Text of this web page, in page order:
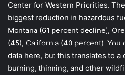
Center for Western Priorities.
biggest reduction in hazardous
Montana (61 percent decline),
(45), California (40 percent). You
data here, but this translates to a
burning, thinning, and other